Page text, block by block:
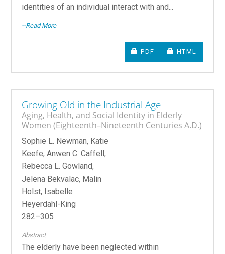
identities of an individual interact with and...
--Read More
REQUIRES
PDF REQUIRES
HTML
Growing Old in the Industrial Age
Aging, Health, and Social Identity in Elderly
Women (Eighteenth–Nineteenth Centuries A.D.)
Sophie L. Newman, Katie
Keefe, Anwen C. Caffell,
Rebecca L. Gowland,
Jelena Bekvalac, Malin
Holst, Isabelle
Heyerdahl-King
282–305
Abstract
The elderly have been neglected within